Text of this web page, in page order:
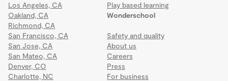
Los Angeles, CA
Oakland, CA
Richmond, CA
San Francisco, CA
San Jose, CA
San Mateo, CA
Denver, CO
Charlotte, NC
Wonderschool
Safety and quality
About us
Careers
Press
For business
Play based learning